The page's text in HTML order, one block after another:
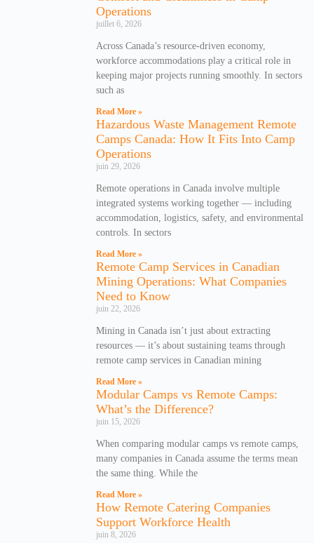
Operations
juillet 6, 2026
Across Canada’s resource-driven economy,
workforce accommodations play a critical role in
keeping major projects running smoothly. In sectors
such as
Read More »
Hazardous Waste Management Remote
Camps Canada: How It Fits Into Camp
Operations
juin 29, 2026
Remote operations in Canada involve multiple
integrated systems working together — including
accommodation, logistics, safety, and environmental
controls. In sectors
Read More »
Remote Camp Services in Canadian
Mining Operations: What Companies
Need to Know
juin 22, 2026
Mining in Canada isn’t just about extracting
resources — it’s about sustaining teams through
remote camp services in Canadian mining
Read More »
Modular Camps vs Remote Camps:
What’s the Difference?
juin 15, 2026
When comparing modular camps vs remote camps,
many companies in Canada assume the terms mean
the same thing. While the
Read More »
How Remote Catering Companies
Support Workforce Health
juin 8, 2026